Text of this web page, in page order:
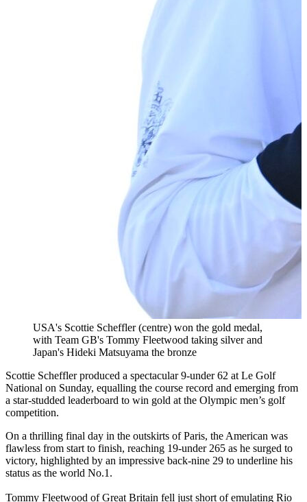
USA's Scottie Scheffler (centre) won the gold medal,
with Team GB's Tommy Fleetwood taking silver and
Japan's Hideki Matsuyama the bronze
Scottie Scheffler produced a spectacular 9-under 62 at Le Golf
National on Sunday, equalling the course record and emerging from
a star-studded leaderboard to win gold at the Olympic men’s golf
competition.
On a thrilling final day in the outskirts of Paris, the American was
flawless from start to finish, reaching 19-under 265 as he surged to
victory, highlighted by an impressive back-nine 29 to underline his
status as the world No.1.
Tommy Fleetwood of Great Britain fell just short of emulating Rio